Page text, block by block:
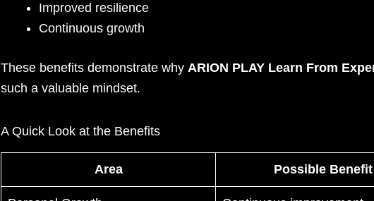
Improved resilience
Continuous growth
These benefits demonstrate why ARION PLAY Learn From
such a valuable mindset.
A Quick Look at the Benefits
Area Possible Benefit